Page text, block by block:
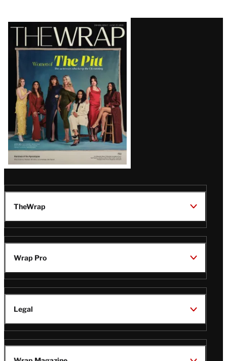
Latest
Magazine
Issue
TheWrap
Wrap Pro
Legal